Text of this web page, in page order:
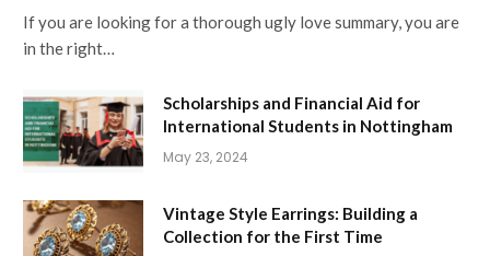
If you are looking for a thorough ugly love summary, you are
in the right…
Scholarships and Financial Aid for
International Students in Nottingham
May 23, 2024
Vintage Style Earrings: Building a
Collection for the First Time